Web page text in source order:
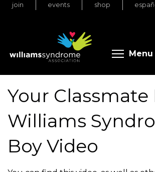
Skipjoin events shop
Menu
Your Classmate
Williams
Boy Video